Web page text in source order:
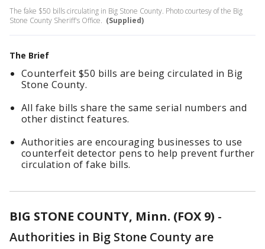
The fake $50 bills circulating in Big Stone County. Photo courtesy of the Big
Stone County Sheriff's Office. (Supplied)
The Brief
Counterfeit $50 bills are being circulated in Big
Stone County.
All fake bills share the same serial numbers and
other distinct features.
Authorities are encouraging businesses to use
counterfeit detector pens to help prevent further
circulation of fake bills.
BIG STONE COUNTY, Minn. (FOX 9) -
Authorities in Big Stone County are